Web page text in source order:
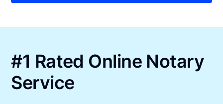
#1 Rated Online Notary
Service